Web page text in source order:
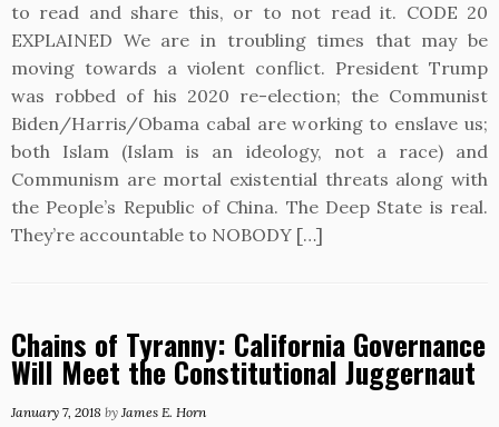
to read and share this, or to not read it. CODE 20
EXPLAINED We are in troubling times that may be
moving towards a violent conflict. President Trump
was robbed of his 2020 re-election; the Communist
Biden/Harris/Obama cabal are working to enslave us;
both Islam (Islam is an ideology, not a race) and
Communism are mortal existential threats along with
the People’s Republic of China. The Deep State is real.
They’re accountable to NOBODY […]
Chains of Tyranny: California Governance
Will Meet the Constitutional Juggernaut
January 7, 2018 by James E. Horn